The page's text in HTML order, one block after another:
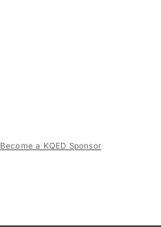
Become a KQED Sponsor